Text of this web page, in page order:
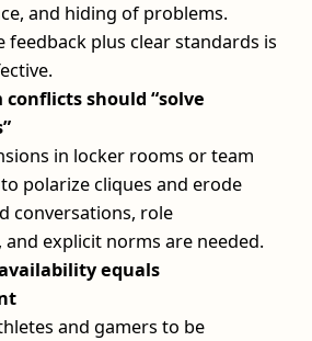
and hiding of problems.
feedback plus clear standards is
should “solve
in locker rooms or team
polarize cliques and erode
conversations, role
explicit norms are needed.
equals
and gamers to be